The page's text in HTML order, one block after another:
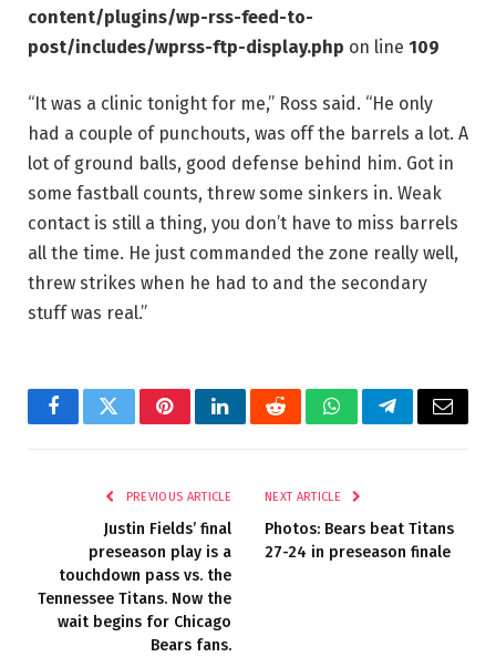
content/plugins/wp-rss-feed-to-
post/includes/wprss-ftp-display.php on line 109
“It was a clinic tonight for me,” Ross said. “He only
had a couple of punchouts, was off the barrels a lot. A
lot of ground balls, good defense behind him. Got in
some fastball counts, threw some sinkers in. Weak
contact is still a thing, you don’t have to miss barrels
all the time. He just commanded the zone really well,
threw strikes when he had to and the secondary
stuff was real.”
FacebookTwitterPinterestLinkedInRedditWhatsAppTelegramEmail
PREVIOUS ARTICLE
Justin Fields’ final
preseason play is a
touchdown pass vs. the
Tennessee Titans. Now the
wait begins for Chicago
Bears fans.
NEXT ARTICLE
Photos: Bears beat Titans
27-24 in preseason finale